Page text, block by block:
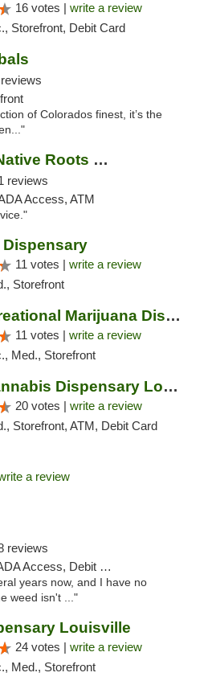
16 votes | write a review
Storefront, Debit Card
of Colorados finest, it’s the
The Dandelion By Native Roots Dispensary
reviews
Access, ATM
Dispensary
11 votes | write a review
Storefront
Billo Recreational Marijuana Dispensary
11 votes | write a review
Med., Storefront
Social Cannabis Dispensary Louisville
20 votes | write a review
Storefront, ATM, Debit Card
a review
reviews
Access, Debit Card
years now, and I have no
weed isn't ..."
Louisville
24 votes | write a review
Med., Storefront